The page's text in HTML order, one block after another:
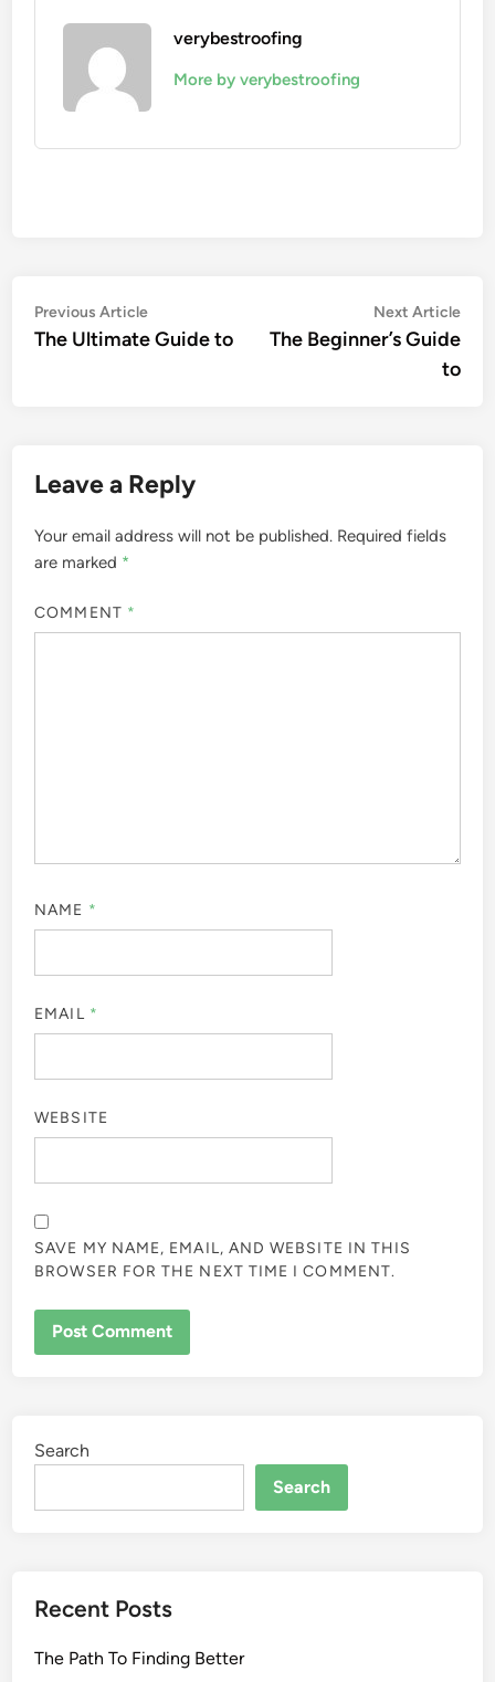
verybestroofing
More by verybestroofing
Post
navigation
Previous ArticlePrevious
article:
The Ultimate Guide to
Next Article
The Beginner’s Guide
to
Leave a Reply
Your email address will not be published. Required fields
are marked *
COMMENT *
NAME *
EMAIL *
WEBSITE
SAVE MY NAME, EMAIL, AND WEBSITE IN THIS
BROWSER FOR THE NEXT TIME I COMMENT.
Search
Search
Recent Posts
The Path To Finding Better